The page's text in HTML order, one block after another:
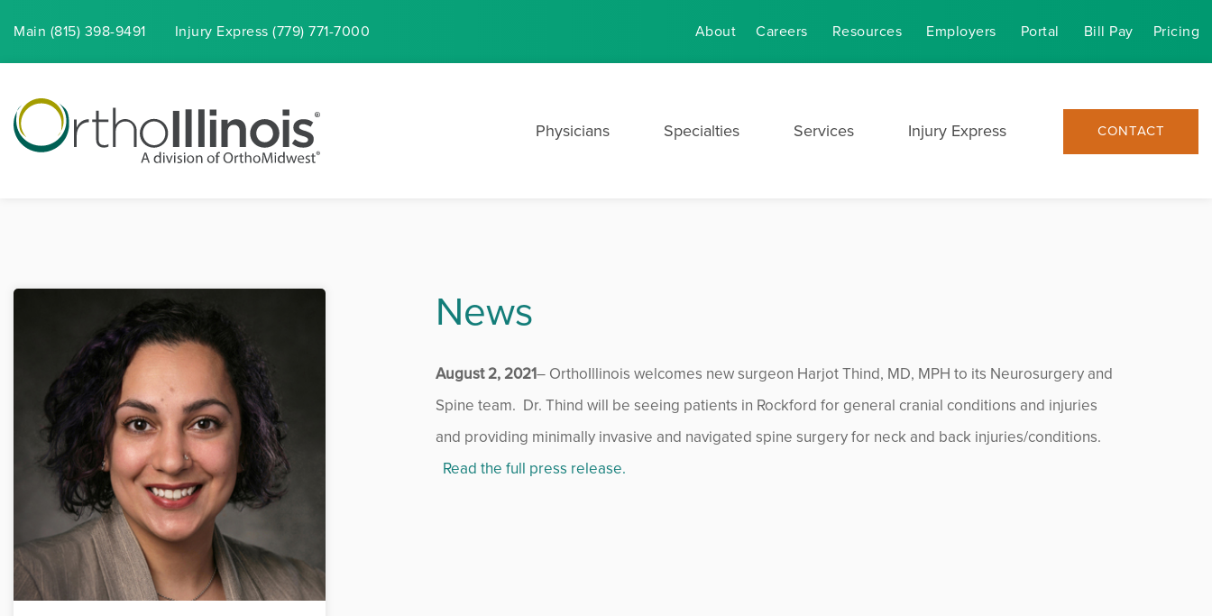
Main (815) 398-9491 Injury Express (779) 771-7000 About Careers Resources Employers Portal Bill Pay Pricing
Physicians Specialties Services Injury Express CONTACT
News
August 2, 2021– OrthoIllinois welcomes new surgeon Harjot Thind, MD, MPH to its Neurosurgery and
Spine team. Dr. Thind will be seeing patients in Rockford for general cranial conditions and injuries
and providing minimally invasive and navigated spine surgery for neck and back injuries/conditions.
Read the full press release.